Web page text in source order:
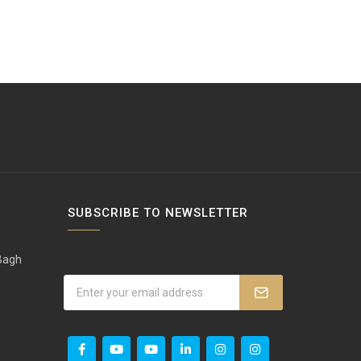
SUBSCRIBE TO NEWSLETTER